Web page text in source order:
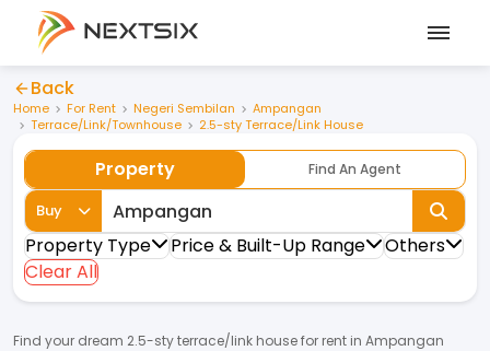
Back
Home For Rent Negeri Sembilan
Ampangan
Terrace/Link/Townhouse
2.5-sty Terrace/Link House
Property Find An Agent
Buy
Property Type Price & Built-Up Range
Others
Clear All
Find your dream 2.5-sty terrace/link housefor rent in Ampangan